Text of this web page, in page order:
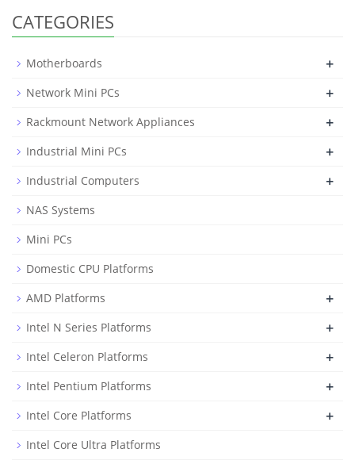
CATEGORIES
Motherboards +
Network Mini PCs +
Rackmount Network Appliances +
Industrial Mini PCs +
Industrial Computers +
NAS Systems
Mini PCs
Domestic CPU Platforms
AMD Platforms
+
Intel N Series Platforms +
Intel Celeron Platforms +
Intel Pentium Platforms +
Intel Core Platforms +
Intel Core Ultra Platforms